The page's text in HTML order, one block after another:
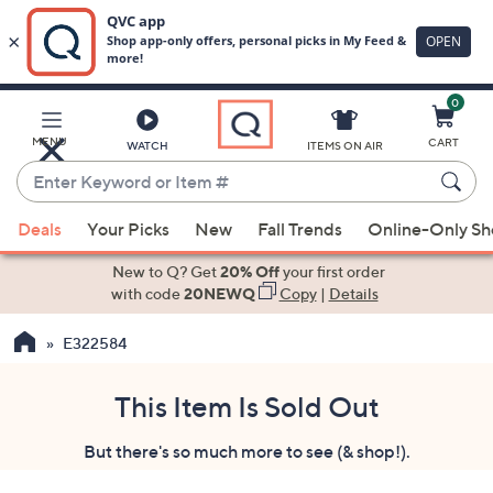
Main
Content
MENU WATCH
Enter
Keyword
or
Item
suggestions
the
ITEMS ON AIR
0
CART
Deals Your Picks New Fall Trends Online-Only
New to Q? Get20% Offyour first order
with code20NEWQ Copy| Details
E322584
This Item Is Sold Out
But there's so much more to see (& shop!).